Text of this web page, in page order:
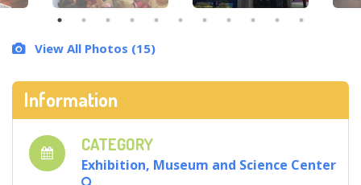
View All Photos (15)
Information
CATEGORY
Exhibition, Museum and Science Center